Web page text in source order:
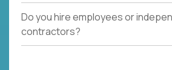
Do you hire employees or
contractors?